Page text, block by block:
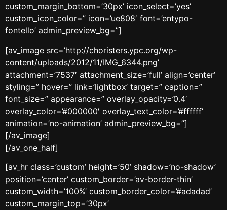
custom_margin_bottom=’30px’ icon_select=’yes’
custom_icon_color=” icon=’ue808′ font=’entypo-
fontello’ admin_preview_bg=”]
[av_image src=’http://choristers.ypc.org/wp-
content/uploads/2012/11/IMG_6344.png’
attachment=’7537′ attachment_size=’full’ align=’center’
styling=” hover=” link=’lightbox’ target=” caption=”
font_size=” appearance=” overlay_opacity=’0.4′
overlay_color=’#000000′ overlay_text_color=’#ffffff’
animation=’no-animation’ admin_preview_bg=”]
[/av_image]
[/av_one_half]
[av_hr class=’custom’ height=’50’ shadow=’no-shadow’
position=’center’ custom_border=’av-border-thin’
custom_width=’100%’ custom_border_color=’#adadad’
custom_margin_top=’30px’